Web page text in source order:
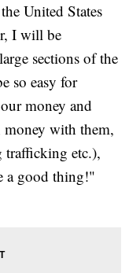
United States
I will be
sections of the
so easy for
money and
money with them,
trafficking etc.),
a good thing!"